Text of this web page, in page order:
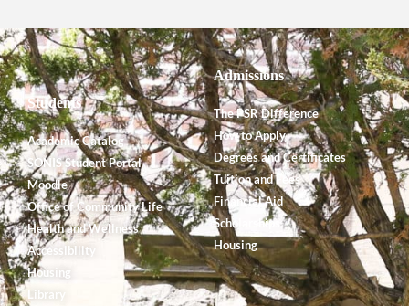
Students
Academic Catalog
SONIS Student Portal
Moodle
Office of Community Life
Health and Wellness
Accessibility
Housing
Library
Admissions
The PSR Difference
How to Apply
Degrees and Certificates
Tuition and Fees
Financial Aid
Scholarships
Housing